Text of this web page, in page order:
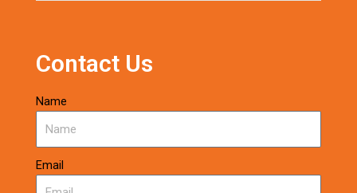
Contact Us
Name
Email